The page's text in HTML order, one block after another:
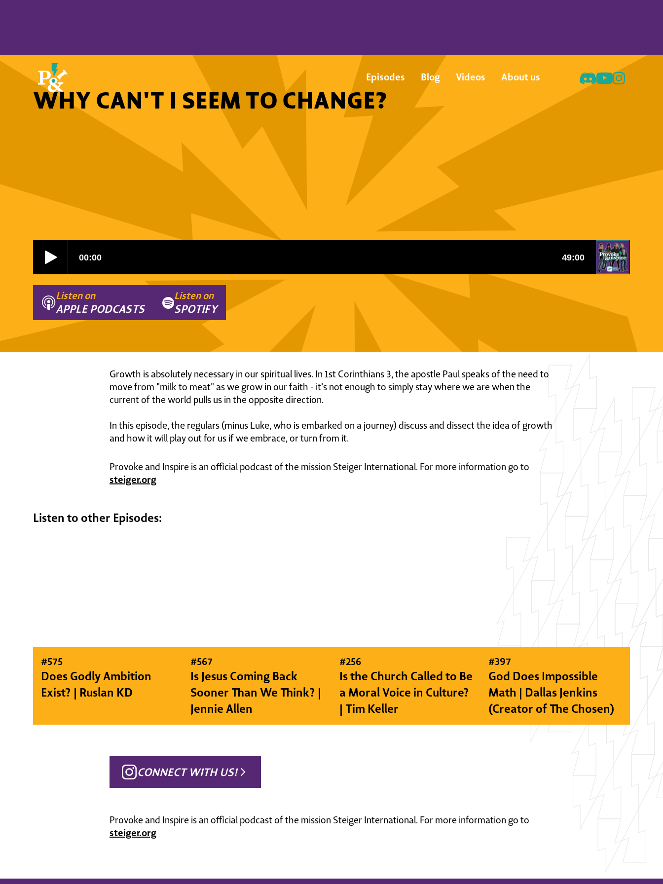
Episodes Blog Videos About us
WHY CAN'T I SEEM TO CHANGE?
Listen on
APPLE PODCASTS
Listen on
SPOTIFY
Growth is absolutely necessary in our spiritual lives. In 1st Corinthians 3, the apostle Paul speaks of the need to
move from "milk to meat" as we grow in our faith - it's not enough to simply stay where we are when the
current of the world pulls us in the opposite direction.
In this episode, the regulars (minus Luke, who is embarked on a journey) discuss and dissect the idea of growth
and how it will play out for us if we embrace, or turn from it.
Provoke and Inspire is an official podcast of the mission Steiger International. For more information go to
steiger.org
Listen to other Episodes:
#575
Does Godly Ambition
Exist? | Ruslan KD
#567
Is Jesus Coming Back
Sooner Than We Think? |
Jennie Allen
#256
Is the Church Called to Be
a Moral Voice in Culture?
| Tim Keller
#397
God Does Impossible
Math | Dallas Jenkins
(Creator of The Chosen)
CONNECT WITH US!
Provoke and Inspire is an official podcast of the mission Steiger International. For more information go to
steiger.org